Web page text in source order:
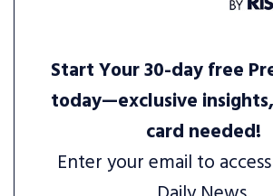
Start Your 30-day free
today—exclusive
card needed!
Enter your email to